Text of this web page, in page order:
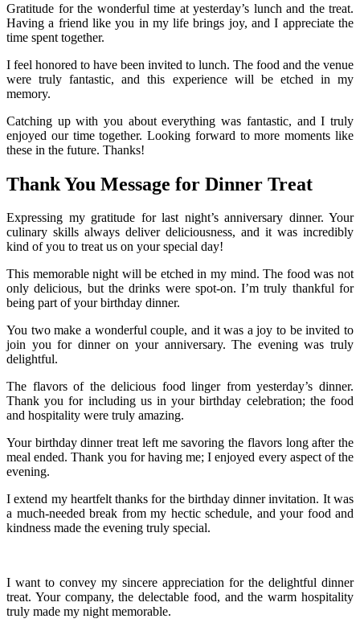
Gratitude for the wonderful time at yesterday’s lunch and the treat.
Having a friend like you in my life brings joy, and I appreciate the
time spent together.
I feel honored to have been invited to lunch. The food and the venue
were truly fantastic, and this experience will be etched in my
memory.
Catching up with you about everything was fantastic, and I truly
enjoyed our time together. Looking forward to more moments like
these in the future. Thanks!
Thank You Message for Dinner Treat
Expressing my gratitude for last night’s anniversary dinner. Your
culinary skills always deliver deliciousness, and it was incredibly
kind of you to treat us on your special day!
This memorable night will be etched in my mind. The food was not
only delicious, but the drinks were spot-on. I’m truly thankful for
being part of your birthday dinner.
You two make a wonderful couple, and it was a joy to be invited to
join you for dinner on your anniversary. The evening was truly
delightful.
The flavors of the delicious food linger from yesterday’s dinner.
Thank you for including us in your birthday celebration; the food
and hospitality were truly amazing.
Your birthday dinner treat left me savoring the flavors long after the
meal ended. Thank you for having me; I enjoyed every aspect of the
evening.
I extend my heartfelt thanks for the birthday dinner invitation. It was
a much-needed break from my hectic schedule, and your food and
kindness made the evening truly special.
I want to convey my sincere appreciation for the delightful dinner
treat. Your company, the delectable food, and the warm hospitality
truly made my night memorable.